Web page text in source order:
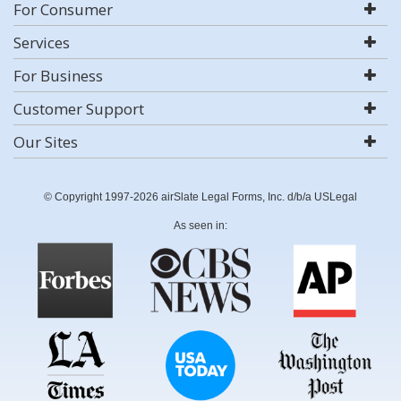
For Consumer
Services
For Business
Customer Support
Our Sites
© Copyright 1997-2026 airSlate Legal Forms, Inc. d/b/a USLegal
As seen in: